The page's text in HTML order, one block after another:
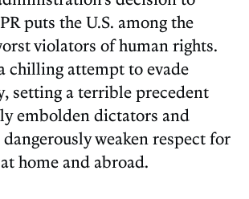
puts the U.S. among the
violators of human rights.
chilling attempt to evade
setting a terrible precedent
embolden dictators and
weaken respect for
home and abroad.